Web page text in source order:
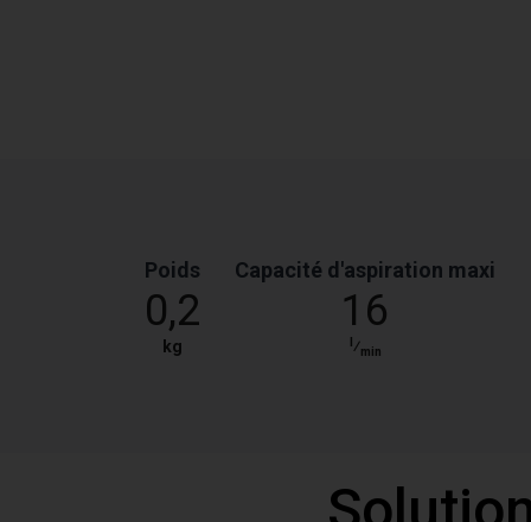
Poids
0,2
kg
Capacité d'aspiration maxi
16
l⁄min